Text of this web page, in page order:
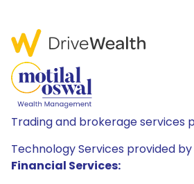
Trading and brokerage services
Technology Services provided by
Financial Services: